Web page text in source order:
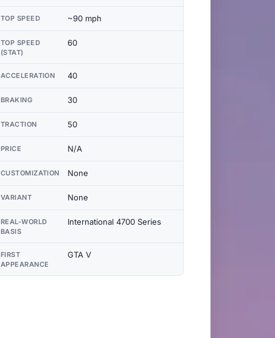
TOP SPEED ~90 mph
TOP SPEED
(STAT)
60
ACCELERATION 40
BRAKING 30
TRACTION 50
PRICE N/A
CUSTOMIZATION None
VARIANT None
REAL-WORLD
BASIS
International 4700 Series
FIRST
APPEARANCE
GTA V